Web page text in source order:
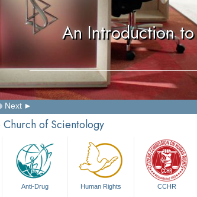
An Introduction
Next
of Scientology
Anti-Drug Human Rights CCHR